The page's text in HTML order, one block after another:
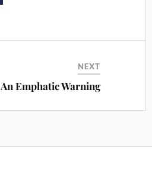
NEXT
An Emphatic Warning